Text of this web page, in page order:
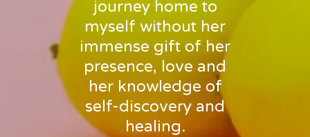
journey home to
myself without her
immense gift of her
presence, love and
her knowledge of
self-discovery and
healing.